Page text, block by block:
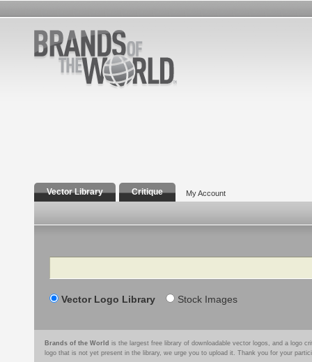
Vector Library Critique My Account
Search
Vector Logo Library Stock Images
Brands of the World is the largest free library of downloadable vector logos, and a logo
logo that is not yet present in the library, we urge you to upload it. Thank you for your